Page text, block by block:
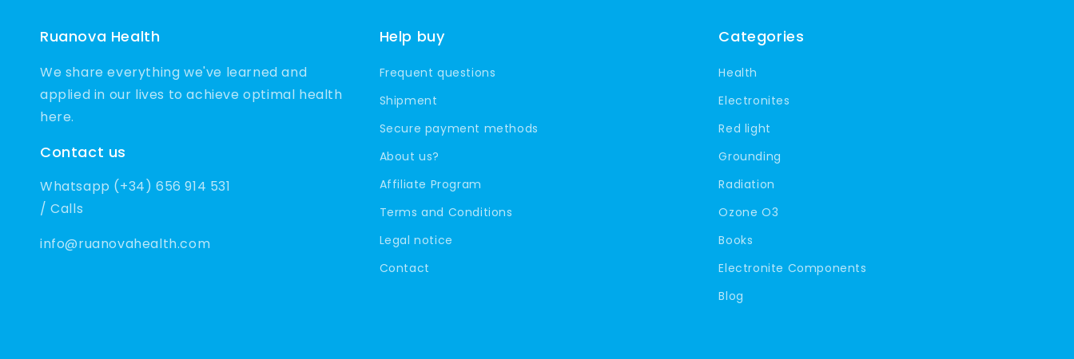
Ruanova Health
We share everything we've learned and
applied in our lives to achieve optimal health
here.
Contact us
Whatsapp (+34) 656 914 531
/ Calls
info@ruanovahealth.com
Help buy
Frequent questions
Shipment
Secure payment methods
About us?
Affiliate Program
Terms and Conditions
Legal notice
Contact
Categories
Health
Electronites
Red light
Grounding
Radiation
Ozone O3
Books
Electronite Components
Blog